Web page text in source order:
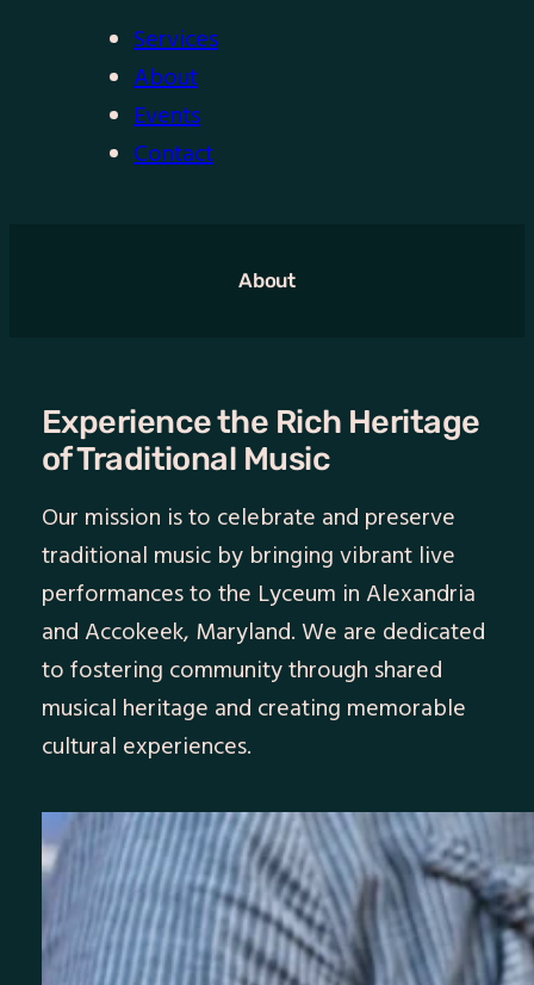
Services
About
Events
Contact
About
Experience the Rich Heritage
of Traditional Music
Our mission is to celebrate and preserve
traditional music by bringing vibrant live
performances to the Lyceum in Alexandria
and Accokeek, Maryland. We are dedicated
to fostering community through shared
musical heritage and creating memorable
cultural experiences.